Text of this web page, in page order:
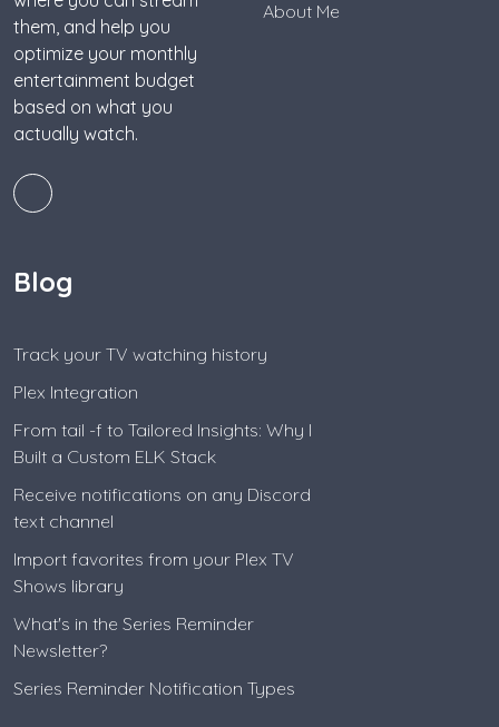
them, and help you
optimize your monthly
entertainment budget
based on what you
actually watch.
About Me
Blog
Track your TV watching history
Plex Integration
From tail -f to Tailored Insights: Why I
Built a Custom ELK Stack
Receive notifications on any Discord
text channel
Import favorites from your Plex TV
Shows library
What's in the Series Reminder
Newsletter?
Series Reminder Notification Types